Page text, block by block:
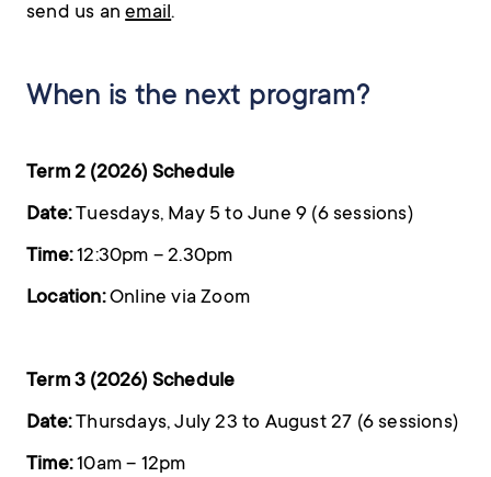
send us anemail.
When is the next program?
Term 2 (2026) Schedule
Date:Tuesdays, May 5 to June 9 (6 sessions)
Time:12:30pm – 2.30pm
Location:Online via Zoom
Term 3 (2026) Schedule
Date:Thursdays, July 23 to August 27 (6 sessions)
Time:10am – 12pm